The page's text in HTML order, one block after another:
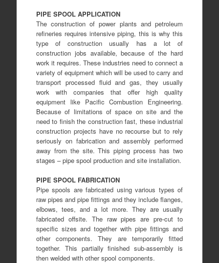
PIPE SPOOL APPLICATION
The construction of power plants and petroleum
refineries requires intensive piping, this is why this
type of construction usually has a lot of
construction jobs available, because of the hard
work it requires. These industries need to connect a
variety of equipment which will be used to carry and
transport processed fluid and gas, they usually
work with companies that offer high quality
equipment like Pacific Combustion Engineering.
Because of limitations of space on site and the
need to finish the construction fast, these industrial
construction projects have no recourse but to rely
seriously on fabrication and assembly performed
away from the site. This piping process has two
stages – pipe spool production and site installation.
PIPE SPOOL FABRICATION
Pipe spools are fabricated using various types of
raw pipes and pipe fittings and they include flanges,
elbows, tees, and a lot more. They are usually
fabricated offsite. The raw pipes are pre-cut to
specific sizes and together with pipe fittings and
other components. They are temporarily fitted
together. This partially finished sub-assembly is
then welded with other spool components.